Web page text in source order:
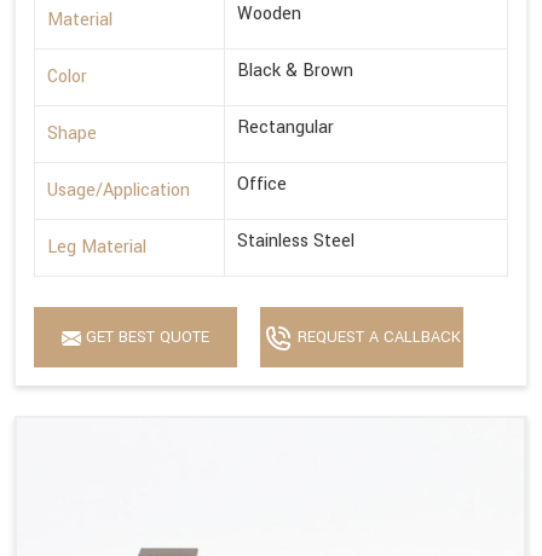
Material Wooden
Color Black & Brown
Shape Rectangular
Usage/Application Office
Leg Material Stainless Steel
GET BEST QUOTE REQUEST A CALLBACK